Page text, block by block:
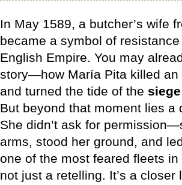
In May 1589, a butcher’s wife
became a symbol of
English Empire. You may
story—how María Pita killed an
and turned the tide of the
But beyond that moment lies a
She didn’t ask for
arms, stood her ground, and
one of the most feared fleets in
not just a retelling. It’s a closer